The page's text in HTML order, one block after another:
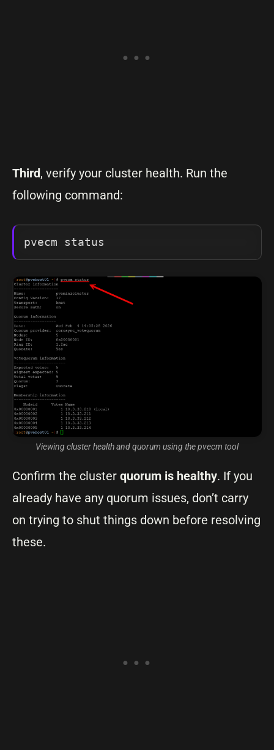
Third, verify your cluster health. Run the
following command:
pvecm status
Viewing cluster health and quorum using the pvecm tool
Confirm the cluster quorum is healthy. If you
already have any quorum issues, don’t carry
on trying to shut things down before resolving
these.